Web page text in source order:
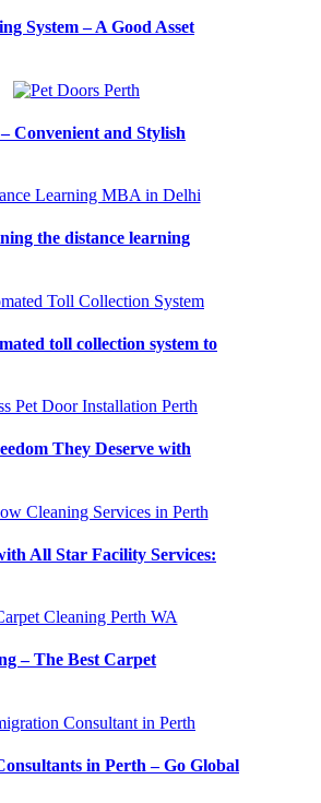
System – A Good Asset
Convenient and Stylish
the distance learning
toll collection system to
They Deserve with
All Star Facility Services:
– The Best Carpet
in Perth – Go Global